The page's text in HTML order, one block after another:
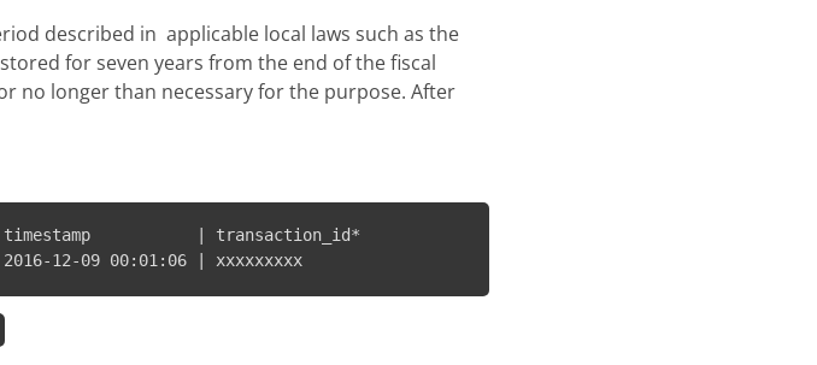
described in applicable local laws such as the
for seven years from the end of the fiscal
no longer than necessary for the purpose. After
| timestamp           | transaction_id*